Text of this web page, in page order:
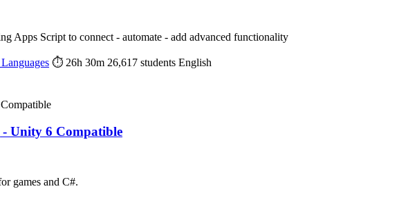
Apps Script to connect - automate - add advanced functionality
⏱ 26h 30m 26,617 students English
Unity 6 Compatible
games and C#.